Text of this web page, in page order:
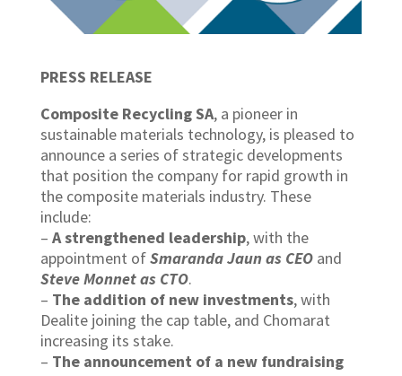
PRESS RELEASE
Composite Recycling SA, a pioneer in
sustainable materials technology, is pleased to
announce a series of strategic developments
that position the company for rapid growth in
the composite materials industry. These
include:
– A strengthened leadership, with the
appointment ofSmaranda Jaun as CEOand
Steve Monnet as CTO.
– The addition of new investments, with
Dealite joining the cap table, and Chomarat
increasing its stake.
– The announcement of a new fundraising